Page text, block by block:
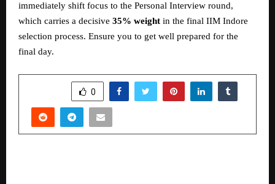
immediately shift focus to the Personal Interview round,
which carries a decisive 35% weight in the final IIM Indore
selection process. Ensure you to get well prepared for the
final day.
0